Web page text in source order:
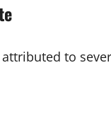
to